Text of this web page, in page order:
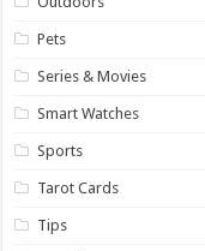
Pets
Series & Movies
Smart Watches
Sports
Tarot Cards
Tips